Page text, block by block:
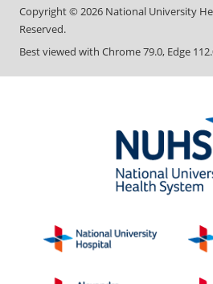
Copyright © 2026 National University
Reserved.
Best viewed with Chrome 79.0, Edge